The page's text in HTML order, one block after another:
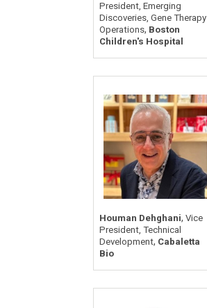
President, Emerging
Discoveries, Gene Therapy
Operations, Boston
Children's Hospital
Houman Dehghani, Vice
President, Technical
Development, Cabaletta
Bio